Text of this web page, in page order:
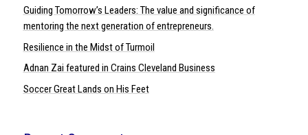
Guiding Tomorrow’s Leaders: The value and significance of
mentoring the next generation of entrepreneurs.
Resilience in the Midst of Turmoil
Adnan Zai featured in Crains Cleveland Business
Soccer Great Lands on His Feet